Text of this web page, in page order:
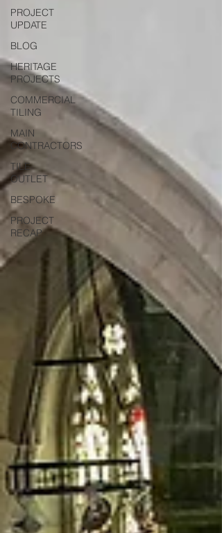
PROJECT
UPDATE
BLOG
HERITAGE
PROJECTS
COMMERCIAL
TILING
MAIN
CONTRACTORS
TILE
OUTLET
BESPOKE
PROJECT
RECAP